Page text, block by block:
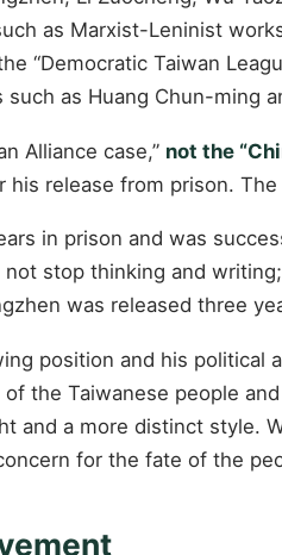
as Marxist-Leninist
“Democratic Taiwan
as Huang Chun-ming
Alliance case,” not the
release from prison.
in prison and was
stop thinking and
was released three
position and his political
the Taiwanese people
a more distinct style.
for the fate of the